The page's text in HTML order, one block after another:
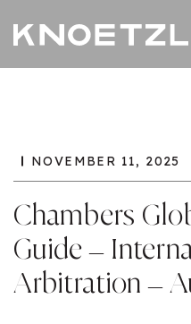
NOVEMBER 11, 2025
Chambers
Guide –
Arbitration –